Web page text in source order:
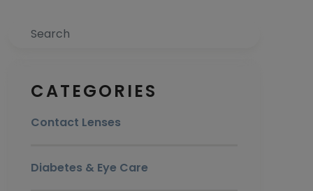
Search
CATEGORIES
Contact Lenses
Diabetes & Eye Care